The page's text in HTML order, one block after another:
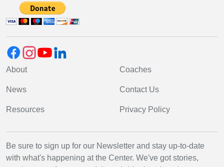
About
News
Resources
Coaches
Contact Us
Privacy Policy
Be sure to sign up for our Newsletter and stay up-to-date
with what's happening at the Center. We've got stories,